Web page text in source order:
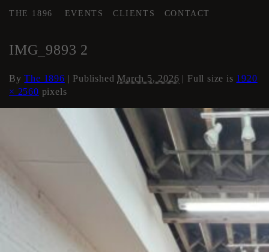
THE 1896 EVENTS CLIENTS CONTACT
IMG_9893 2
ByThe 1896 | Published March 5, 2026 | Full size is 1920
× 2560 pixels